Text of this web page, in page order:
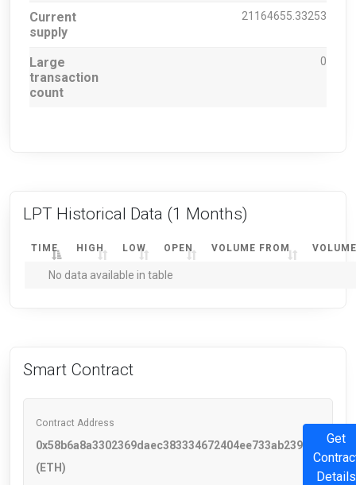
Current
supply
21164655.33253
Large
transaction
count
0
LPT Historical Data (1 Months)
TIME HIGH LOW OPEN VOLUME FROM
No data available in table
Smart Contract
Contract Address
0x58b6a8a3302369daec383334672404ee733ab239
(ETH)
Get
Details